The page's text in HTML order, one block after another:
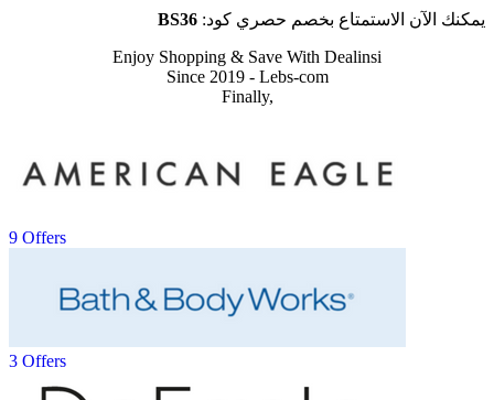
يمكنك الآن الاستمتاع بخصم حصري كود: BS36
Enjoy Shopping & Save With Dealinsi
Since 2019 - Lebs-com
Finally,
9 Offers
3 Offers